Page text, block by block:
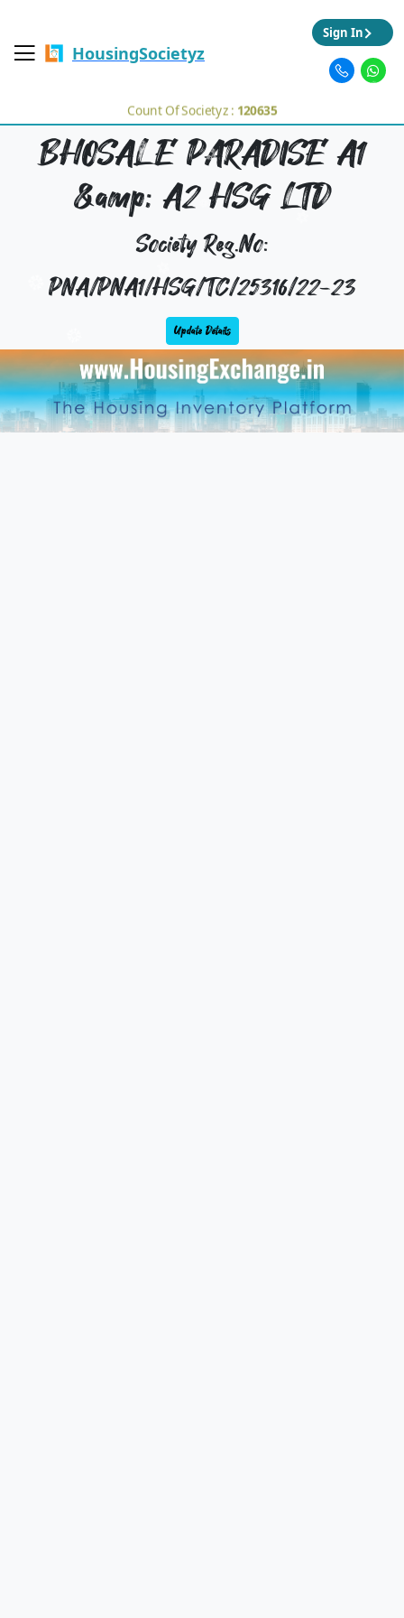
HousingSocietyz
Count Of Societyz : 120635
Sign In
BHOSALE PARADISE A1
&amp; A2 HSG LTD
Society Reg.No:
PNA/PNA1/HSG/TC/25316/22-23
Update Details